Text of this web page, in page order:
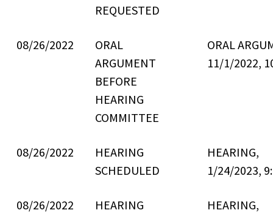
REQUESTED
08/26/2022
ORAL
ARGUMENT
BEFORE
HEARING
COMMITTEE
ORAL
11/1/2022,
08/26/2022
HEARING
SCHEDULED
HEARING,
1/24/2023,
08/26/2022
HEARING
HEARING,